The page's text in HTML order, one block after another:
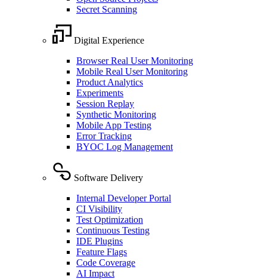
Secret Scanning
Digital Experience
Browser Real User Monitoring
Mobile Real User Monitoring
Product Analytics
Experiments
Session Replay
Synthetic Monitoring
Mobile App Testing
Error Tracking
BYOC Log Management
Software Delivery
Internal Developer Portal
CI Visibility
Test Optimization
Continuous Testing
IDE Plugins
Feature Flags
Code Coverage
AI Impact